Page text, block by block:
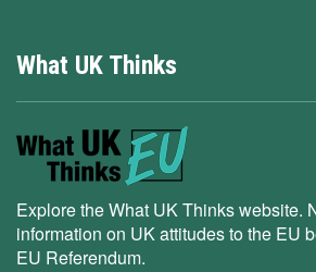
What UK Thinks
Explore the What UK Thinks website.
information on UK attitudes to the EU
EU Referendum.